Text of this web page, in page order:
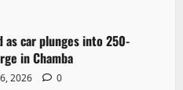
as car plunges into 250-
in Chamba
2026 0